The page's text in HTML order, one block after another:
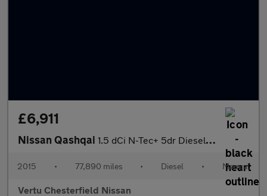
£6,911
Nissan Qashqai 1.5 dCi N-Tec+ 5dr Diesel Hatchback
2015 • 77,890 miles • Diesel • Manual
Vertu Chesterfield Nissan